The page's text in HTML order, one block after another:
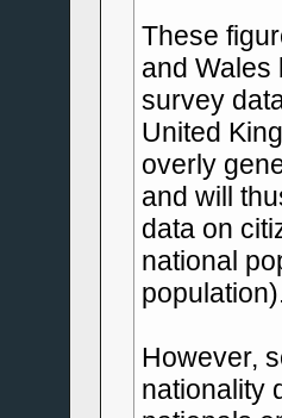
These
and Wales
survey
United
overly
and will
data on
national
However,
nationality